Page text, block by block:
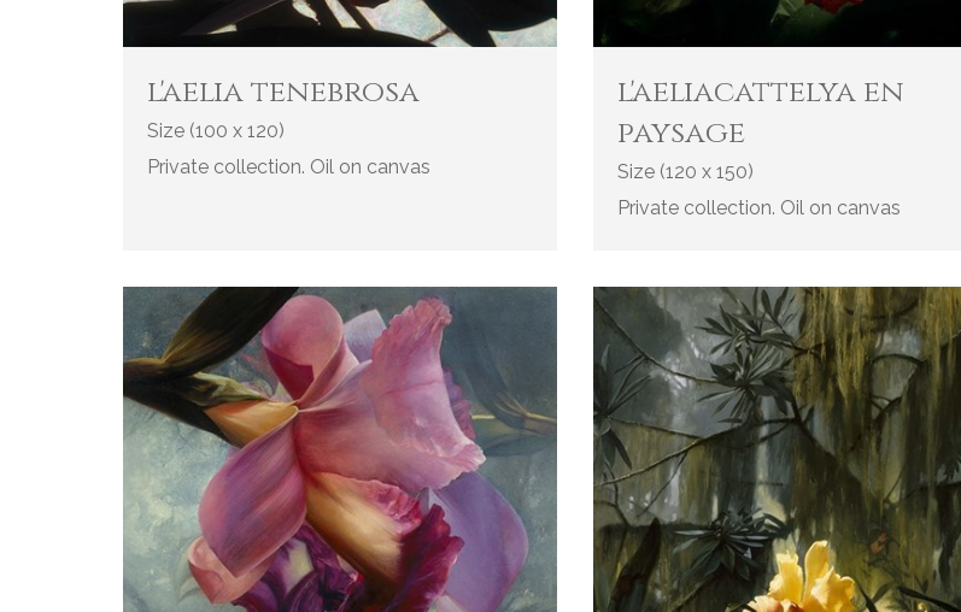
l'aelia tenebrosa
Size (100 x 120)
Private collection. Oil on canvas
l'aeliacattelya en
paysage
Size (120 x 150)
Private collection. Oil on canvas